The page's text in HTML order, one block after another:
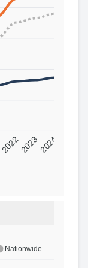
202220232024
Nationwide